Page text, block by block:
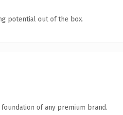
potential out of the box.
of any premium brand.